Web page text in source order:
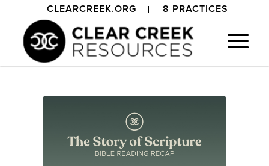
CLEARCREEK.ORG 8 PRACTICES